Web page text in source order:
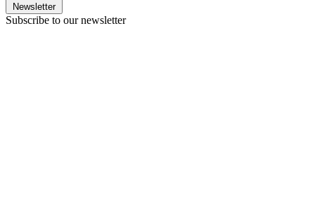
Newsletter
Subscribe to our newsletter